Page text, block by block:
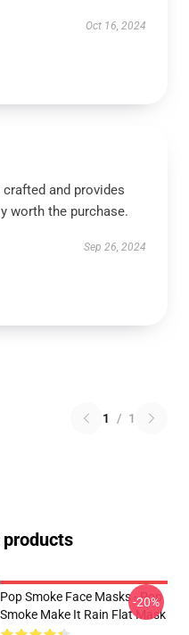
Oct 16, 2024
and provides
worth the purchase.
Sep 26, 2024
1 / 1
Pop Smoke Face Masks - Pop
Smoke Make It Rain Flat Mask
-20%